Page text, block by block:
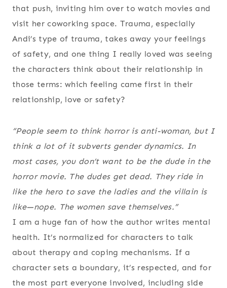
that push, inviting him over to watch movies and
visit her coworking space. Trauma, especially
Andi’s type of trauma, takes away your feelings
of safety, and one thing I really loved was seeing
the characters think about their relationship in
those terms: which feeling came first in their
relationship, love or safety?
“People seem to think horror is anti-woman, but I
think a lot of it subverts gender dynamics. In
most cases, you don’t want to be the dude in the
horror movie. The dudes get dead. They ride in
like the hero to save the ladies and the villain is
like—nope. The women save themselves.”
I am a huge fan of how the author writes mental
health. It’s normalized for characters to talk
about therapy and coping mechanisms. If a
character sets a boundary, it’s respected, and for
the most part everyone involved, including side